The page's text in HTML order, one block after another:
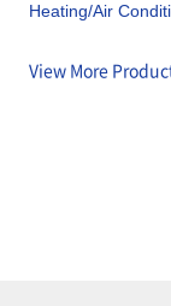
Heating/Air
View More